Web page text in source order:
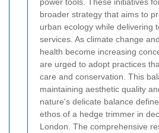
broader strategy that aims to
urban ecology while delivering
services. As climate change
health become increasing
are urged to adopt practices
care and conservation. This
maintaining aesthetic quality
nature's delicate balance
ethos of a hedge trimmer in
London. The comprehensive